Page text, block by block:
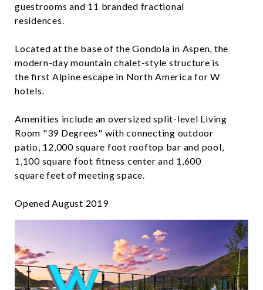
guestrooms and 11 branded fractional
residences.
​​​​​​​Located at the base of the Gondola in Aspen, the
modern-day mountain chalet-style structure is
the first Alpine escape in North America for W
hotels.
​​​​​​​Amenities include an oversized split-level Living
Room "39 Degrees" with connecting outdoor
patio, 12,000 square foot rooftop bar and pool,
1,100 square foot fitness center and 1,600
square feet of meeting space.
Opened August 2019